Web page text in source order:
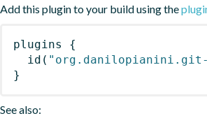
Add this plugin to your build using the
plugins
{
id ( "org.danilopianini.git-
}
See also: